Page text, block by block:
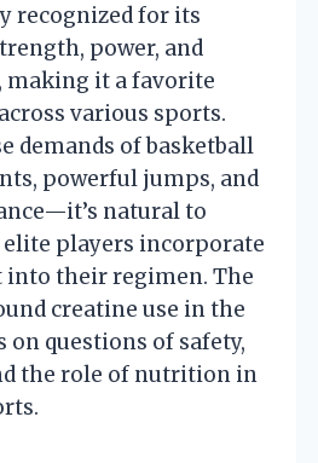
recognized for its
power, and
making it a favorite
various sports.
demands of basketball
powerful jumps, and
natural to
players incorporate
their regimen. The
creatine use in the
on questions of safety,
the role of nutrition in